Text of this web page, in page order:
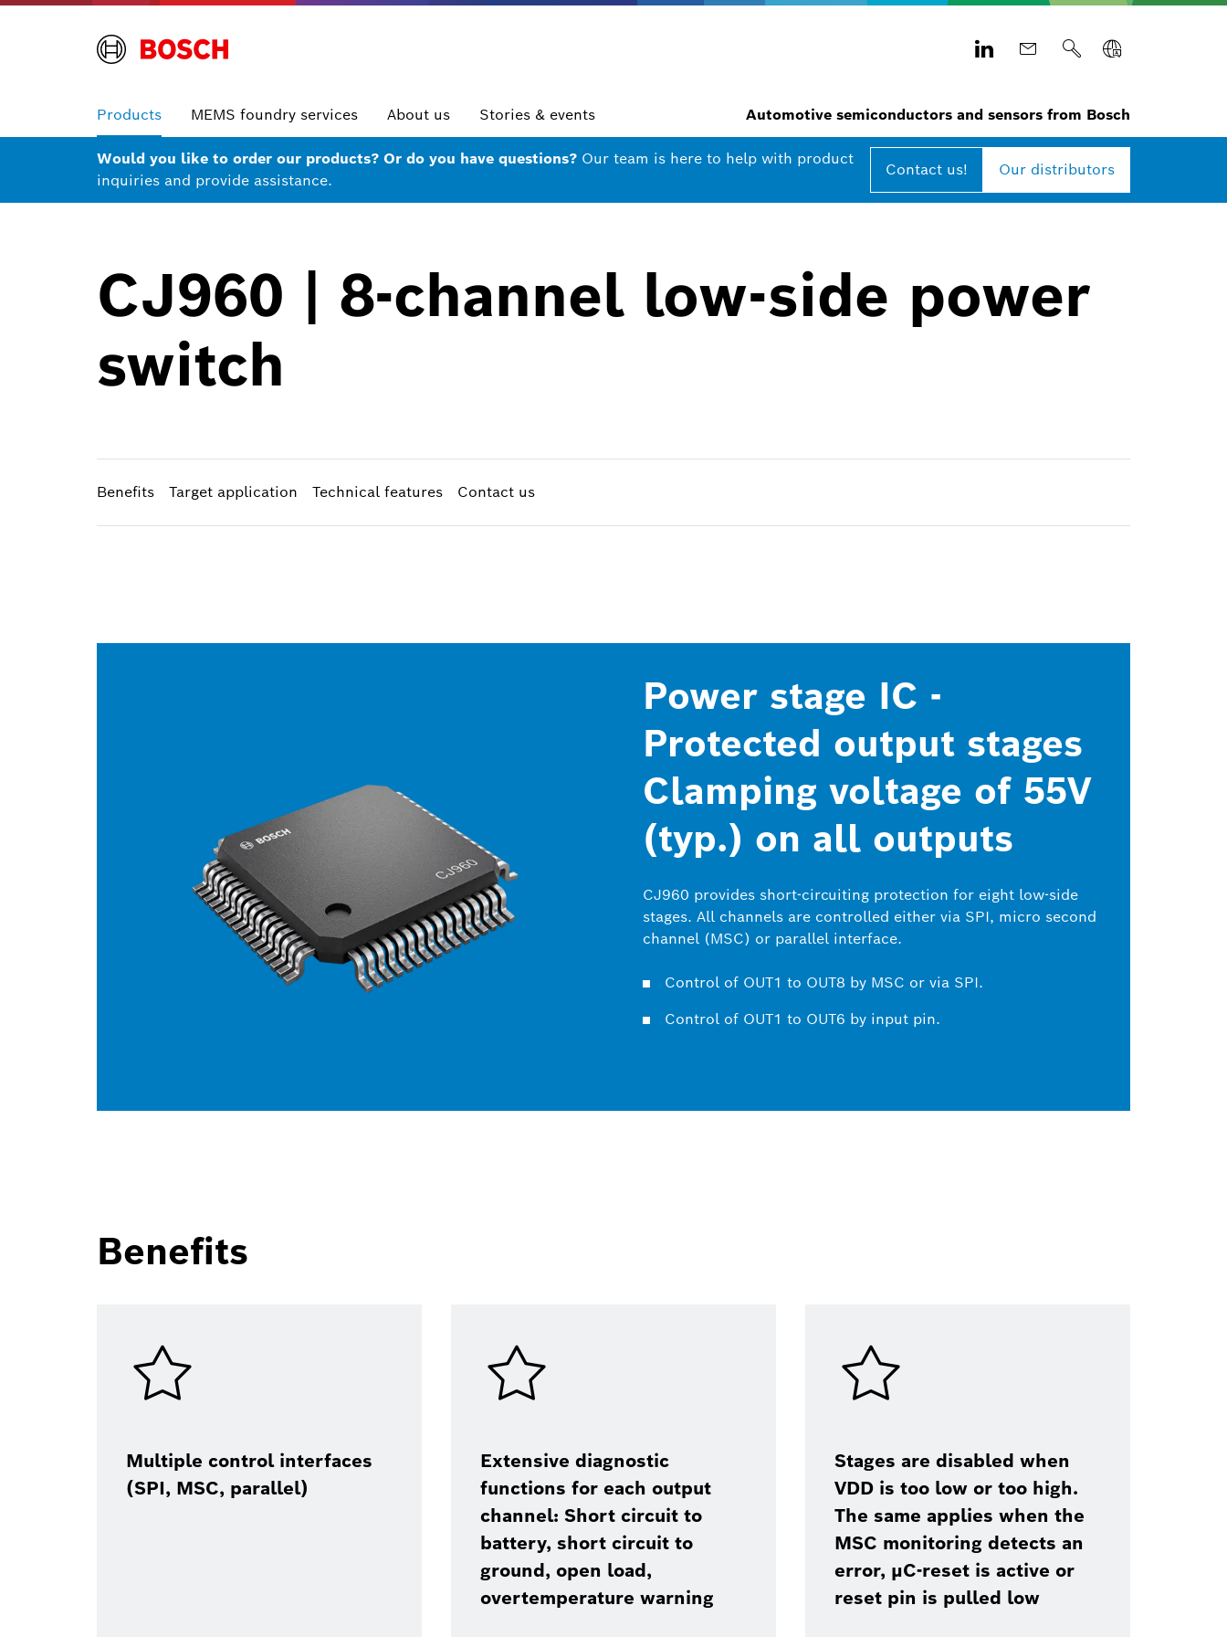
Products MEMS foundry services About us Stories & events Automotive semiconductors and sensors from Bosch
Would you like to order our products? Or do you have questions? Our team is here to help with product
inquiries and provide assistance.
Contact us! Our distributors
CJ960 | 8-channel low-side power
switch
Benefits Target application Technical features Contact us
Power stage IC -
Protected output stages
Clamping voltage of 55V
(typ.) on all outputs
CJ960 provides short-circuiting protection for eight low-side
stages. All channels are controlled either via SPI, micro second
channel (MSC) or parallel interface.
Control of OUT1 to OUT8 by MSC or via SPI.
Control of OUT1 to OUT6 by input pin.
Benefits
Multiple control interfaces
(SPI, MSC, parallel)
Extensive diagnostic
functions for each output
channel: Short circuit to
battery, short circuit to
ground, open load,
overtemperature warning
Stages are disabled when
VDD is too low or too high.
The same applies when the
MSC monitoring detects an
error, μC-reset is active or
reset pin is pulled low